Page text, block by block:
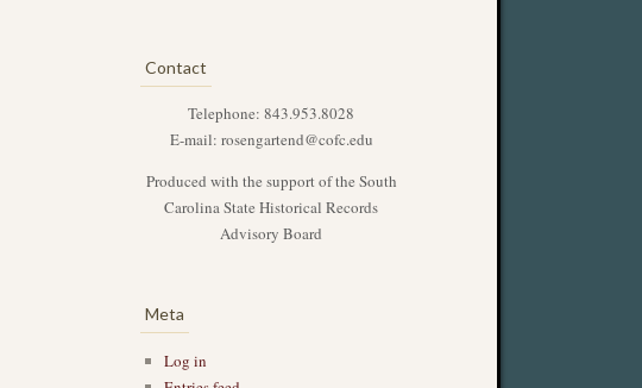
Contact
Telephone: 843.953.8028
E-mail: rosengartend@cofc.edu
Produced with the support of the South
Carolina State Historical Records
Advisory Board
Meta
Log in